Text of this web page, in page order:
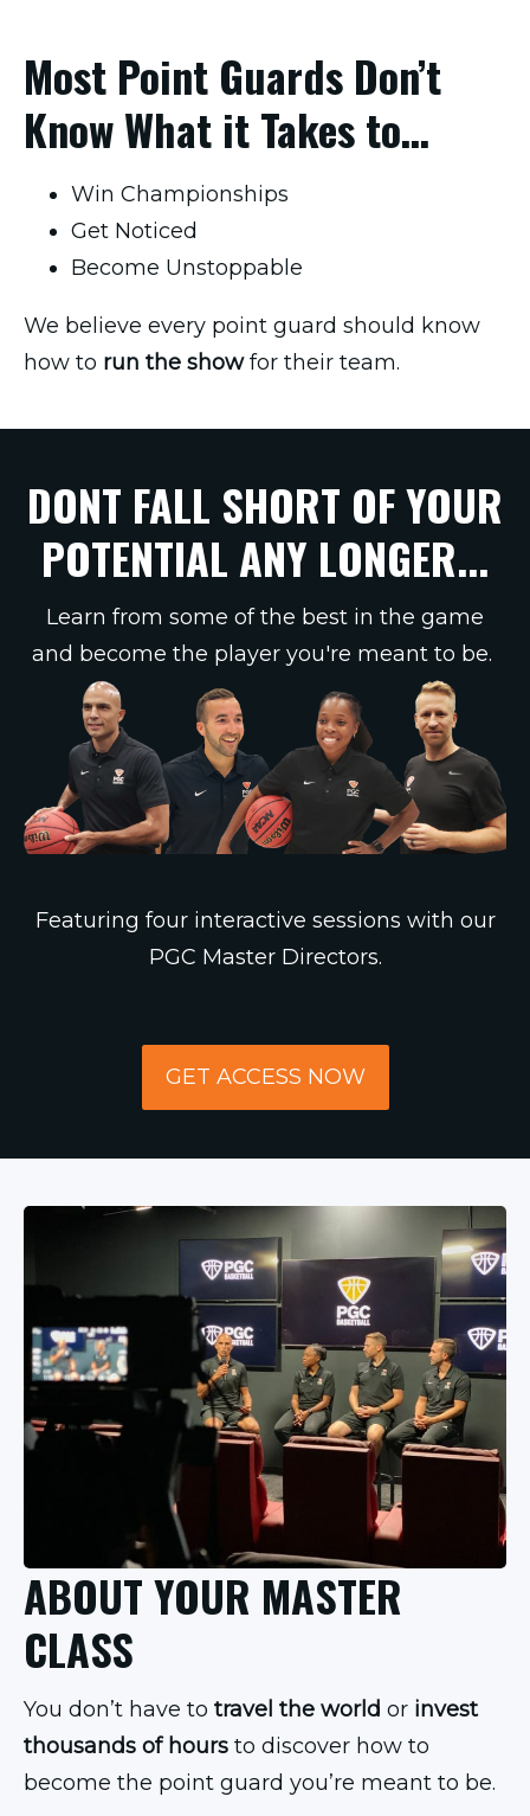
Most Point Guards Don’t
Know What it Takes to…
Win Championships
Get Noticed
Become Unstoppable
We believe every point guard should know
how to run the showfor their team.
DONT FALL SHORT OF YOUR
POTENTIAL ANY LONGER...
Learn from some of the best in the game
and become the player you're meant to be.
Featuring four interactive sessions with our
PGC Master Directors.
GET ACCESS NOW
ABOUT YOUR MASTER
CLASS
You don’t have to travel the world or invest
thousands of hours to discover how to
become the point guard you’re meant to be.